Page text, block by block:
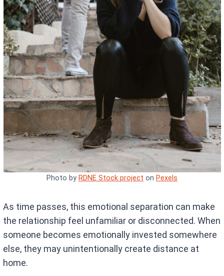
Photo by RDNE Stock project on Pexels
As time passes, this emotional separation can make
the relationship feel unfamiliar or disconnected. When
someone becomes emotionally invested somewhere
else, they may unintentionally create distance at
home.